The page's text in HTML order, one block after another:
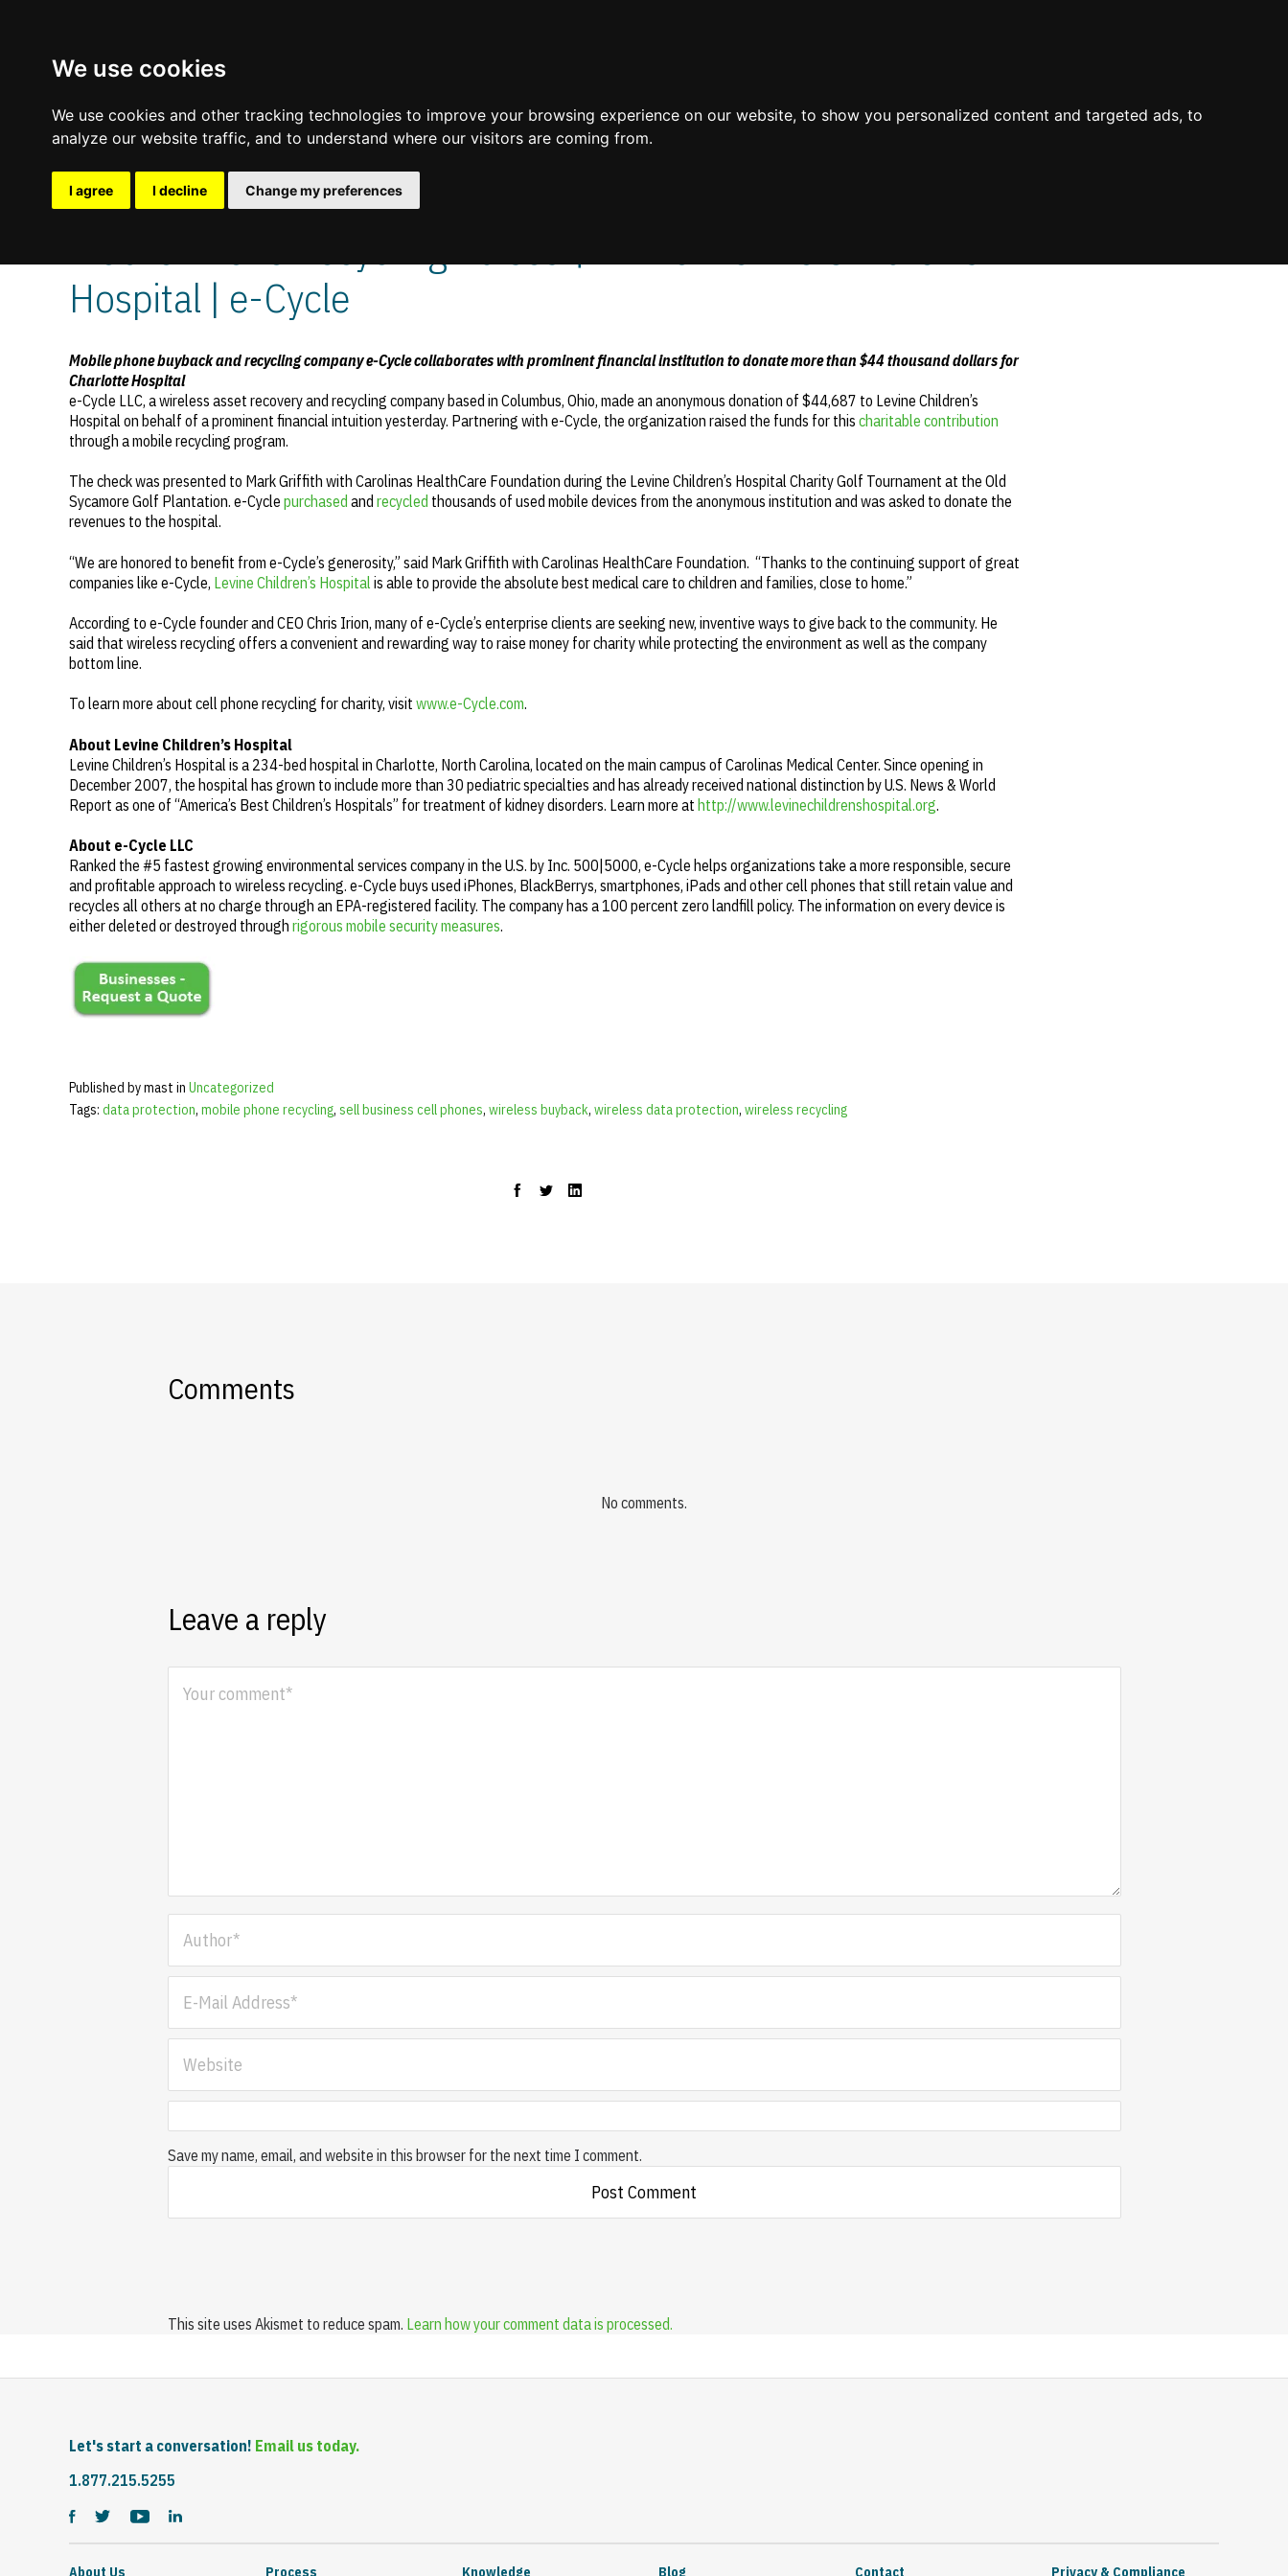
We use cookies
We use cookies and other tracking technologies to improve your browsing experience on our website, to show you personalized content and targeted ads, to
analyze our website traffic, and to understand where our visitors are coming from.
I agree I decline Change my preferences
Update cookies preferences
Mission & Values
Value
Industry Experience
October 14, 2011—No Comments
Mobile Phone Recycling Raises $44k for Levine Children’s
Hospital | e-Cycle
Mobile phone buyback and recycling company e-Cycle collaborates with prominent financial institution to donate more than $44 thousand dollars for
Charlotte Hospital
e-Cycle LLC, a wireless asset recovery and recycling company based in Columbus, Ohio, made an anonymous donation of $44,687 to Levine Children’s
Hospital on behalf of a prominent financial intuition yesterday. Partnering with e-Cycle, the organization raised the funds for this charitable contribution
through a mobile recycling program.
The check was presented to Mark Griffith with Carolinas HealthCare Foundation during the Levine Children’s Hospital Charity Golf Tournament at the Old
Sycamore Golf Plantation. e-Cycle purchased and recycled thousands of used mobile devices from the anonymous institution and was asked to donate the
revenues to the hospital.
“We are honored to benefit from e-Cycle’s generosity,” said Mark Griffith with Carolinas HealthCare Foundation. “Thanks to the continuing support of great
companies like e-Cycle, Levine Children’s Hospital is able to provide the absolute best medical care to children and families, close to home.”
According to e-Cycle founder and CEO Chris Irion, many of e-Cycle’s enterprise clients are seeking new, inventive ways to give back to the community. He
said that wireless recycling offers a convenient and rewarding way to raise money for charity while protecting the environment as well as the company
bottom line.
To learn more about cell phone recycling for charity, visit www.e-Cycle.com.
About Levine Children’s Hospital
Levine Children’s Hospital is a 234-bed hospital in Charlotte, North Carolina, located on the main campus of Carolinas Medical Center. Since opening in
December 2007, the hospital has grown to include more than 30 pediatric specialties and has already received national distinction by U.S. News & World
Report as one of “America’s Best Children’s Hospitals” for treatment of kidney disorders. Learn more at http://www.levinechildrenshospital.org.
About e-Cycle LLC
Ranked the #5 fastest growing environmental services company in the U.S. by Inc. 500|5000, e-Cycle helps organizations take a more responsible, secure
and profitable approach to wireless recycling. e-Cycle buys used iPhones, BlackBerrys, smartphones, iPads and other cell phones that still retain value and
recycles all others at no charge through an EPA-registered facility. The company has a 100 percent zero landfill policy. The information on every device is
either deleted or destroyed through rigorous mobile security measures.
Published by mast in Uncategorized
Tags: data protection, mobile phone recycling, sell business cell phones, wireless buyback, wireless data protection, wireless recycling
Comments
No comments.
Leave a reply
Save my name, email, and website in this browser for the next time I comment.
This site uses Akismet to reduce spam. Learn how your comment data is processed.
Let's start a conversation! Email us today.
1.877.215.5255
About Us Process Knowledge Blog Contact Privacy & Compliance